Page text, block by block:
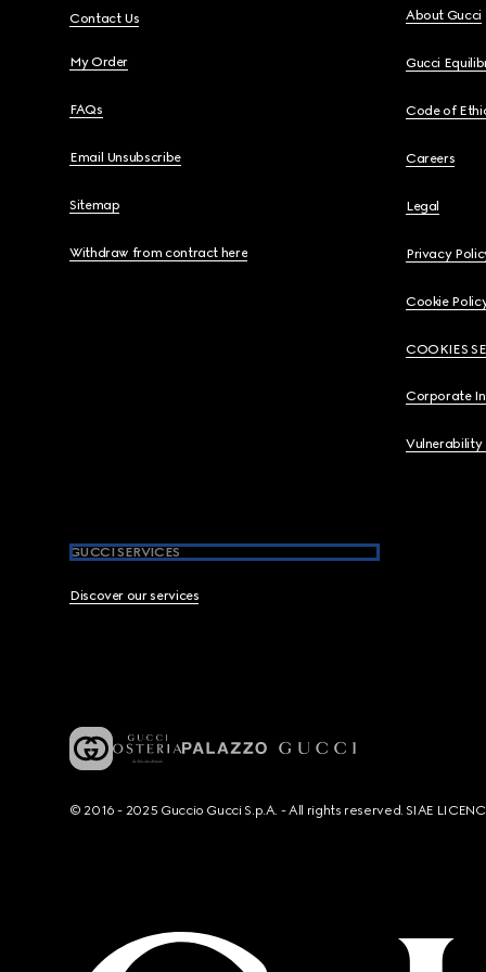
Contact Us
My Order
FAQs
Email Unsubscribe
Sitemap
Withdraw from contract here
About Gucci
Gucci
Code of
Careers
Legal
Privacy
Cookie
COOKIES
Corporate
Vulnerability
GUCCI SERVICES
Discover our services
© 2016 - 2025 Guccio Gucci S.p.A. - All rights reserved. SIAE